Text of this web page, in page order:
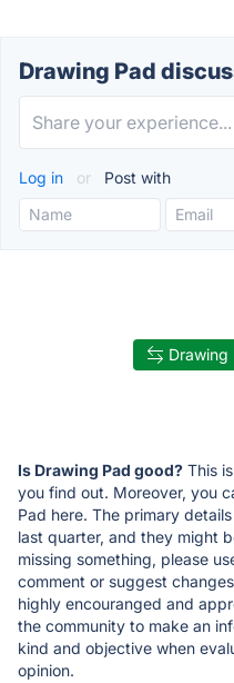
Drawing Pad
Log in or Post with
Drawing
Is Drawing Pad good? This
you find out. Moreover, you
Pad here. The primary
last quarter, and they might
missing something, please
comment or suggest
highly encouranged and
the community to make an
kind and objective when
opinion.